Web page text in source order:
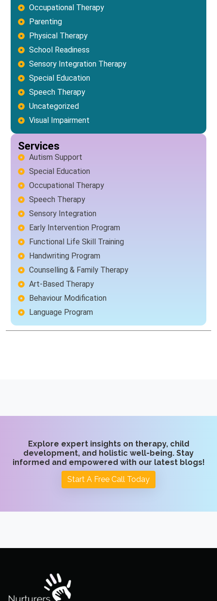
Occupational Therapy
Parenting
Physical Therapy
School Readiness
Sensory Integration Therapy
Special Education
Speech Therapy
Uncategorized
Visual Impairment
Services
Autism Support
Special Education
Occupational Therapy
Speech Therapy
Sensory Integration
Early Intervention Program
Functional Life Skill Training
Handwriting Program
Counselling & Family Therapy
Art-Based Therapy
Behaviour Modification
Language Program
Explore expert insights on therapy, child
development, and holistic well-being. Stay
informed and empowered with our latest blogs!
Start A Free Call Today